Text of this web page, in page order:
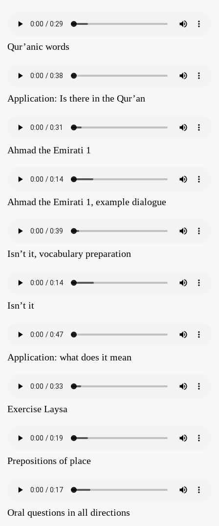
Qur’anic words
Application: Is there in the Qur’an
Ahmad the Emirati 1
Ahmad the Emirati 1, example dialogue
Isn’t it, vocabulary preparation
Isn’t it
Application: what does it mean
Exercise Laysa
Prepositions of place
Oral questions in all directions